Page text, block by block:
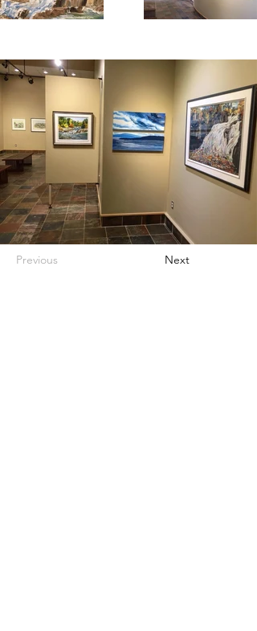
Previous Next